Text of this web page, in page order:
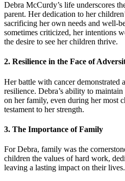
Debra McCurdy’s life underscores
parent. Her dedication to her
sacrificing her own needs and well-
sometimes criticized, her intentions
the desire to see her children thrive.
2. Resilience in the Face of
Her battle with cancer demonstrated
resilience. Debra’s ability to
on her family, even during her most
testament to her strength.
3. The Importance of Family
For Debra, family was the
children the values of hard work,
leaving a lasting impact on their lives.